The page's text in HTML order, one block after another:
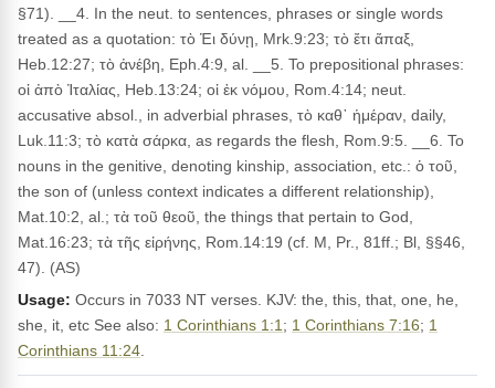
§71). __4. In the neut. to sentences, phrases or single words
treated as a quotation: τὸ Ἐι δύνῃ, Mrk.9:23; τὸ ἔτι ἅπαξ,
Heb.12:27; τὸ ἀνέβη, Eph.4:9, al. __5. To prepositional phrases:
οἱ ἀπὸ Ἰταλίας, Heb.13:24; οἱ ἐκ νόμου, Rom.4:14; neut.
accusative absol., in adverbial phrases, τὸ καθ᾽ ἡμέραν, daily,
Luk.11:3; τὸ κατὰ σάρκα, as regards the flesh, Rom.9:5. __6. To
nouns in the genitive, denoting kinship, association, etc.: ὁ τοῦ,
the son of (unless context indicates a different relationship),
Mat.10:2, al.; τὰ τοῦ θεοῦ, the things that pertain to God,
Mat.16:23; τὰ τῆς εἰρήνης, Rom.14:19 (cf. M, Pr., 81ff.; Bl, §§46,
47). (AS)
Usage: Occurs in 7033 NT verses. KJV: the, this, that, one, he,
she, it, etc See also: 1 Corinthians 1:1 ; 1 Corinthians 7:16; 1
Corinthians 11:24